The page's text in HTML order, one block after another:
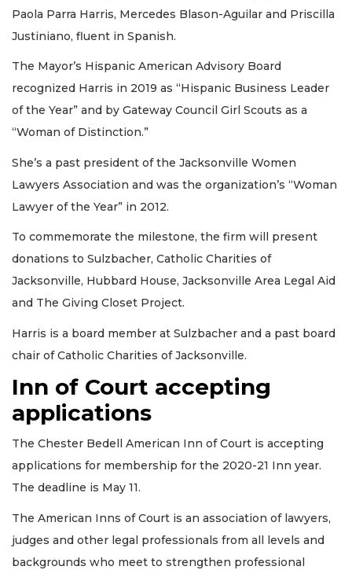
Paola Parra Harris, Mercedes Blason-Aguilar and Priscilla
Justiniano, fluent in Spanish.
The Mayor’s Hispanic American Advisory Board
recognized Harris in 2019 as “Hispanic Business Leader
of the Year” and by Gateway Council Girl Scouts as a
“Woman of Distinction.”
She’s a past president of the Jacksonville Women
Lawyers Association and was the organization’s “Woman
Lawyer of the Year” in 2012.
To commemorate the milestone, the firm will present
donations to Sulzbacher, Catholic Charities of
Jacksonville, Hubbard House, Jacksonville Area Legal Aid
and The Giving Closet Project.
Harris is a board member at Sulzbacher and a past board
chair of Catholic Charities of Jacksonville.
Inn of Court accepting
applications
The Chester Bedell American Inn of Court is accepting
applications for membership for the 2020-21 Inn year.
The deadline is May 11.
The American Inns of Court is an association of lawyers,
judges and other legal professionals from all levels and
backgrounds who meet to strengthen professional